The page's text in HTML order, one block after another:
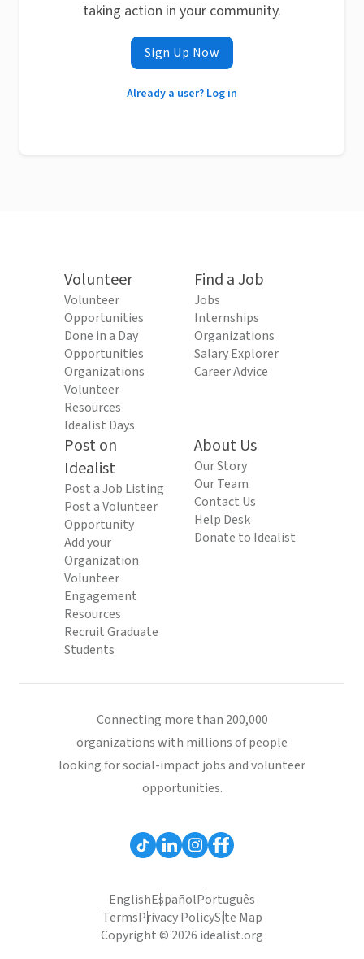
taking action in your community.
Sign Up Now
Already a user? Log in
Volunteer
Volunteer
Opportunities
Done in a Day
Opportunities
Organizations
Volunteer
Resources
Idealist Days
Find a Job
Jobs
Internships
Organizations
Salary Explorer
Career Advice
Post on
Idealist
Post a Job Listing
Post a Volunteer
Opportunity
Add your
Organization
Volunteer
Engagement
Resources
Recruit Graduate
Students
About Us
Our Story
Our Team
Contact Us
Help Desk
Donate to Idealist
Connecting more than 200,000
organizations with millions of people
looking for social-impact jobs and volunteer
opportunities.
EnglishEspañolPortuguês
TermsPrivacy PolicySite Map
Copyright © 2026 idealist.org